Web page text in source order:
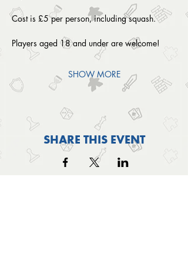
Cost is £5 per person, including squash.
Players aged 18 and under are welcome!
SHOW MORE
SHARE THIS EVENT